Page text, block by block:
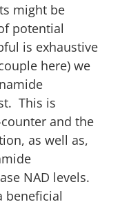
might be
potential
is exhaustive
here) we
This is
and the
as well as,
NAD levels.
beneficial